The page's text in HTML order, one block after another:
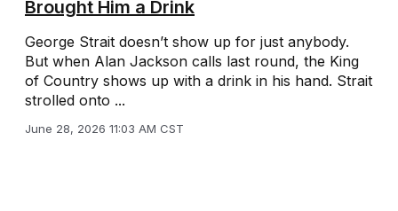
Brought Him a Drink
George Strait doesn’t show up for just anybody.
But when Alan Jackson calls last round, the King
of Country shows up with a drink in his hand. Strait
strolled onto ...
June 28, 2026 11:03 AM CST